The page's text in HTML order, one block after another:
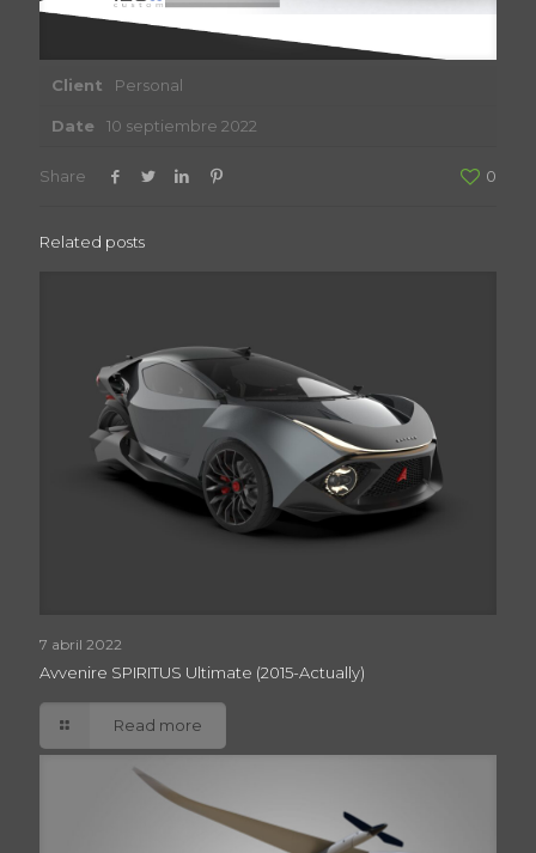
Client Personal
Date 10 septiembre 2022
Share 0
Related posts
7 abril 2022
Avvenire SPIRITUS Ultimate (2015-Actually)
Read more